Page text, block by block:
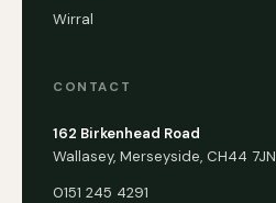
Wirral
CONTACT
162 Birkenhead Road
Wallasey, Merseyside, CH44 7JN
0151 245 4291